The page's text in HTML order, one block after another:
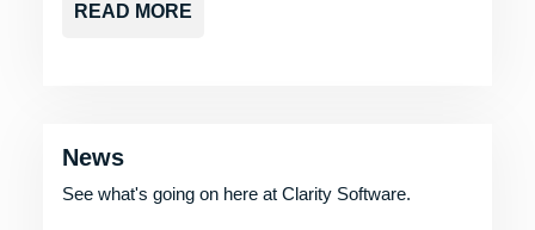
READ MORE
News
See what's going on here at Clarity Software.